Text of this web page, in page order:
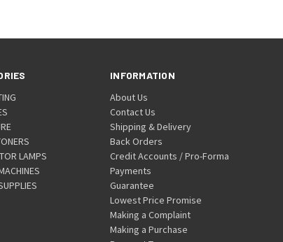
LAMPS
INFORMATION
About Us
Contact Us
Shipping & Delivery
Back Orders
Credit Accounts / Pro-Forma
Payments
Guarantee
Lowest Price Promise
Making a Complaint
Making a Purchase